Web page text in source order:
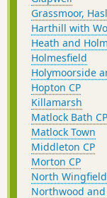
Grassmoor,
Harthill with
Heath and
Holmesfield
Holymoorside
Hopton CP
Killamarsh
Matlock Bath CP
Matlock Town
Middleton CP
Morton CP
North Wingfield
Northwood and